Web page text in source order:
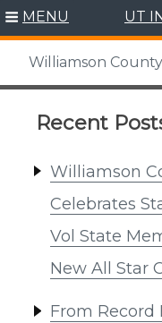
Skip
content
MENU UT
Williamson County
Recent
Williamson
Celebrates
Vol State
New All Star
From Record